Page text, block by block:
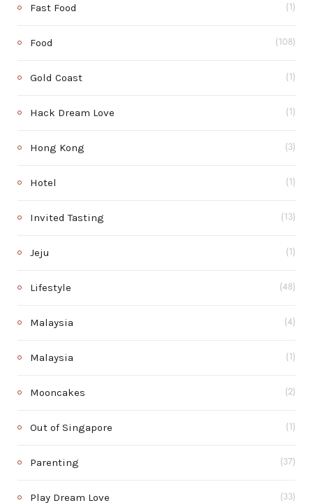
Fast Food (1)
Food (108)
Gold Coast (1)
Hack Dream Love (1)
Hong Kong (3)
Hotel (1)
Invited Tasting (13)
Jeju (1)
Lifestyle (48)
Malaysia (4)
Malaysia (1)
Mooncakes (2)
Out of Singapore (1)
Parenting (37)
Play Dream Love (33)